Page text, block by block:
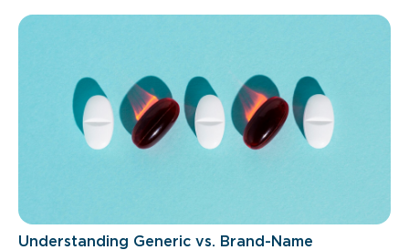
Understanding Generic vs. Brand-Name